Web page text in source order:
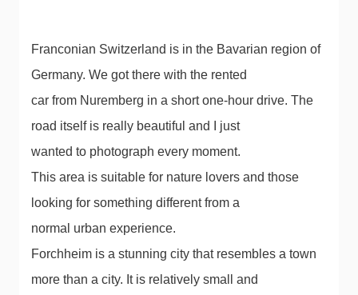
Franconian Switzerland is in the Bavarian region of
Germany. We got there with the rented
car from Nuremberg in a short one-hour drive. The
road itself is really beautiful and I just
wanted to photograph every moment.
This area is suitable for nature lovers and those
looking for something different from a
normal urban experience.
Forchheim is a stunning city that resembles a town
more than a city. It is relatively small and